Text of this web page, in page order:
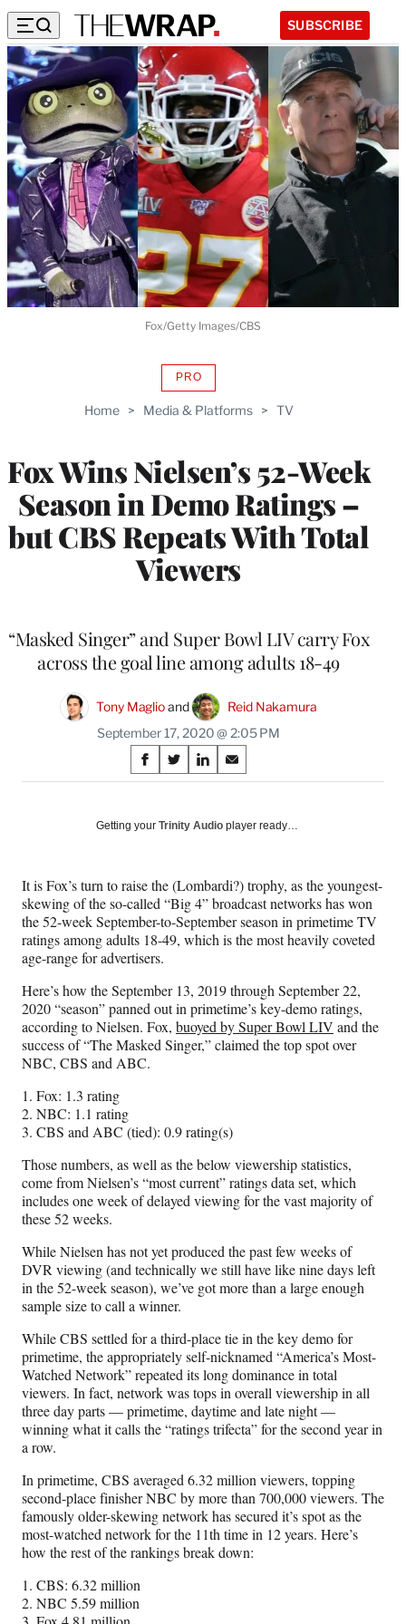
SUBSCRIBE
Home > Media & Platforms > TV
Fox Wins Nielsen’s 52-Week
Season in Demo Ratings –
but CBS Repeats With Total
Viewers
PROAVAILABLE
WRAPPRO
“Masked Singer” and Super Bowl LIV carry Fox
across the goal line among adults 18-49
Tony Maglio and
Reid Nakamura
September 17, 2020 @ 2:05 PM
Share
on
Social
S
h
r
F
a
c
e
b
o
o
k
S
h
r
X
(
f
o
m
e
r
l
y
t
e
r
)
S
h
r
n
L
i
n
k
d
I
n
S
h
r
E
m
a
i
Fox/Getty Images/CBS
Getting your Trinity Audio player ready…
It is Fox’s turn to raise the (Lombardi?) trophy, as the youngest-
skewing of the so-called “Big 4” broadcast networks has won
the 52-week September-to-September season in primetime TV
ratings among adults 18-49, which is the most heavily coveted
age-range for advertisers.
Here’s how the September 13, 2019 through September 22,
2020 “season” panned out in primetime’s key-demo ratings,
according to Nielsen. Fox, buoyed by Super Bowl LIV and the
success of “The Masked Singer,” claimed the top spot over
NBC, CBS and ABC.
1. Fox: 1.3 rating
2. NBC: 1.1 rating
3. CBS and ABC (tied): 0.9 rating(s)
Those numbers, as well as the below viewership statistics,
come from Nielsen’s “most current” ratings data set, which
includes one week of delayed viewing for the vast majority of
these 52 weeks.
While Nielsen has not yet produced the past few weeks of
DVR viewing (and technically we still have like nine days left
in the 52-week season), we’ve got more than a large enough
sample size to call a winner.
While CBS settled for a third-place tie in the key demo for
primetime, the appropriately self-nicknamed “America’s Most-
Watched Network” repeated its long dominance in total
viewers. In fact, network was tops in overall viewership in all
three day parts — primetime, daytime and late night —
winning what it calls the “ratings trifecta” for the second year in
a row.
In primetime, CBS averaged 6.32 million viewers, topping
second-place finisher NBC by more than 700,000 viewers. The
famously older-skewing network has secured it’s spot as the
most-watched network for the 11th time in 12 years. Here’s
how the rest of the rankings break down:
1. CBS: 6.32 million
2. NBC 5.59 million